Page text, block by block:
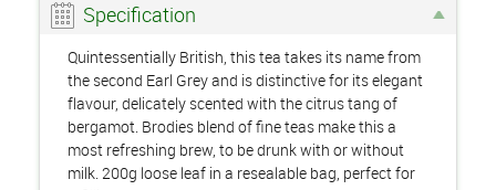
Specification
Quintessentially British, this tea takes its name from
the second Earl Grey and is distinctive for its elegant
flavour, delicately scented with the citrus tang of
bergamot. Brodies blend of fine teas make this a
most refreshing brew, to be drunk with or without
milk. 200g loose leaf in a resealable bag, perfect for